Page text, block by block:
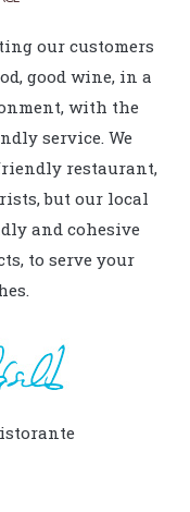
our customers
good wine, in a
with the
service. We
restaurant,
but our local
and cohesive
to serve your